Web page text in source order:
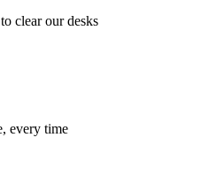
clear our desks
every time